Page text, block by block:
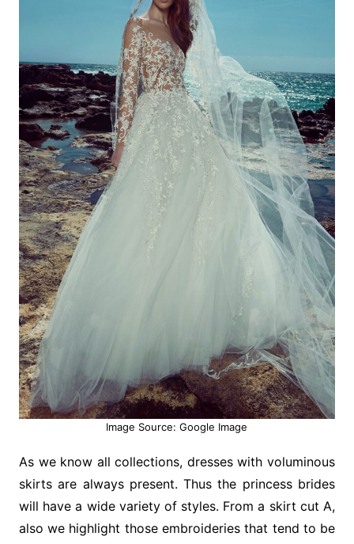
Image Source: Google Image
As we know all collections, dresses with voluminous
skirts are always present. Thus the princess brides
will have a wide variety of styles. From a skirt cut A,
also we highlight those embroideries that tend to be